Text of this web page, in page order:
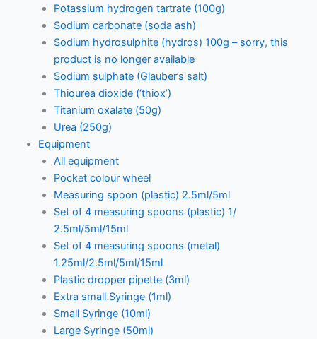
Potassium hydrogen tartrate (100g)
Sodium carbonate (soda ash)
Sodium hydrosulphite (hydros) 100g – sorry, this
product is no longer available
Sodium sulphate (Glauber’s salt)
Thiourea dioxide (‘thiox’)
Titanium oxalate (50g)
Urea (250g)
Equipment
All equipment
Pocket colour wheel
Measuring spoon (plastic) 2.5ml/5ml
Set of 4 measuring spoons (plastic) 1/
2.5ml/5ml/15ml
Set of 4 measuring spoons (metal)
1.25ml/2.5ml/5ml/15ml
Plastic dropper pipette (3ml)
Extra small Syringe (1ml)
Small Syringe (10ml)
Large Syringe (50ml)